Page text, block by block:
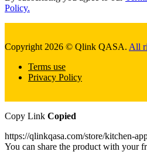
Policy.
Copyright 2026 © Qlink QASA. All
Terms use
Privacy Policy
Copy Link Copied
https://qlinkqasa.com/store/kitchen-
You can share the product with your